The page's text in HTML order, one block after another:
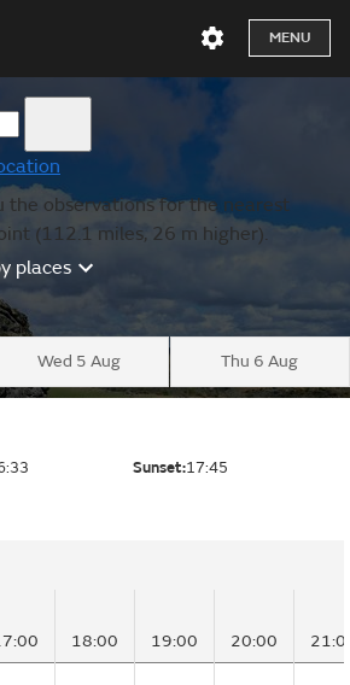
MENU
the observations for the nearest
(112.1 miles, 26 m higher).
places
Wed 5 Aug Thu 6 Aug
Sunset:17:45
18:00 19:00 20:00